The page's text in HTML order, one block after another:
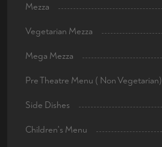
Mezza
Vegetarian Mezza
Mega Mezza
Pre Theatre Menu ( Non Vegetarian)
Side Dishes
Children's Menu